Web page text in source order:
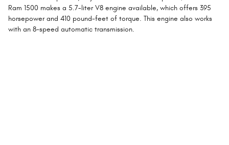
Ram 1500 makes a 5.7-liter V8 engine available, which offers 395
horsepower and 410 pound-feet of torque. This engine also works
with an 8-speed automatic transmission.